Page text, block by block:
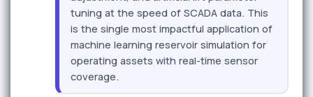
tuning at the speed of SCADA data. This
is the single most impactful application of
machine learning reservoir simulation for
operating assets with real-time sensor
coverage.